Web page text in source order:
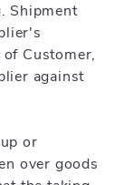
Shipment
Customer,
against
or
over goods